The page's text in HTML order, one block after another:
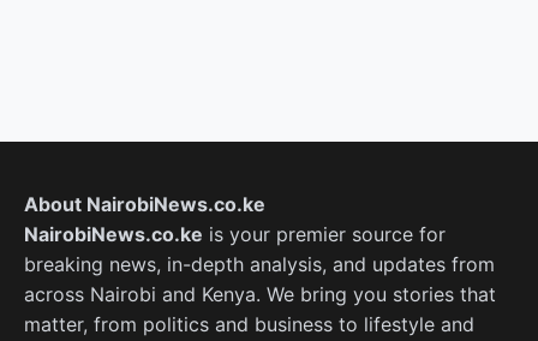
About NairobiNews.co.ke
NairobiNews.co.ke is your premier source for
breaking news, in-depth analysis, and updates from
across Nairobi and Kenya. We bring you stories that
matter, from politics and business to lifestyle and